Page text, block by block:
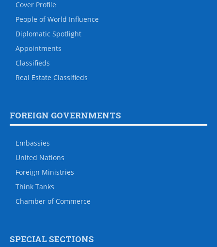
Cover Profile
People of World Influence
Diplomatic Spotlight
Appointments
Classifieds
Real Estate Classifieds
FOREIGN GOVERNMENTS
Embassies
United Nations
Foreign Ministries
Think Tanks
Chamber of Commerce
SPECIAL SECTIONS